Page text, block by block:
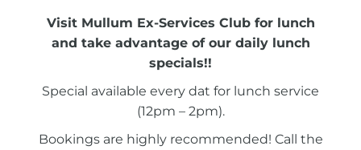
Visit Mullum Ex-Services Club for lunch
and take advantage of our daily lunch
specials!!
Special available every dat for lunch service
(12pm – 2pm).
Bookings are highly recommended! Call the